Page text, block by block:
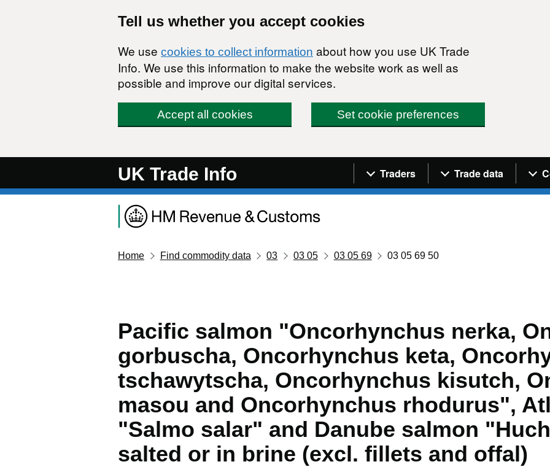
Tell us whether you accept cookies
We use cookies to collect information about how you use UK Trade
Info. We use this information to make the website work as well as
possible and improve our digital services.
Accept all cookies Set cookie preferences
UK Trade Info Navigation menu
Traders Trade data
Home Find commodity data 03 03 05 03 05 69 03 05 69 50
Pacific salmon "Oncorhynchus nerka,
gorbuscha, Oncorhynchus keta,
tschawytscha, Oncorhynchus kisutch,
masou and Oncorhynchus rhodurus",
"Salmo salar" and Danube salmon
salted or in brine (excl. fillets and offal)